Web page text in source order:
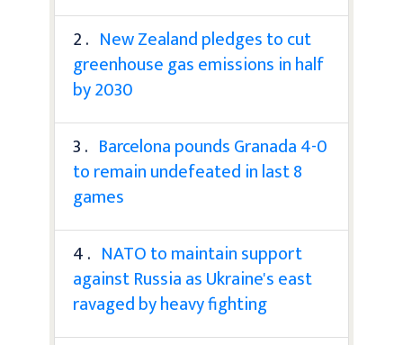
2 . New Zealand pledges to cut
greenhouse gas emissions in half
by 2030
3 . Barcelona pounds Granada 4-0
to remain undefeated in last 8
games
4 . NATO to maintain support
against Russia as Ukraine's east
ravaged by heavy fighting